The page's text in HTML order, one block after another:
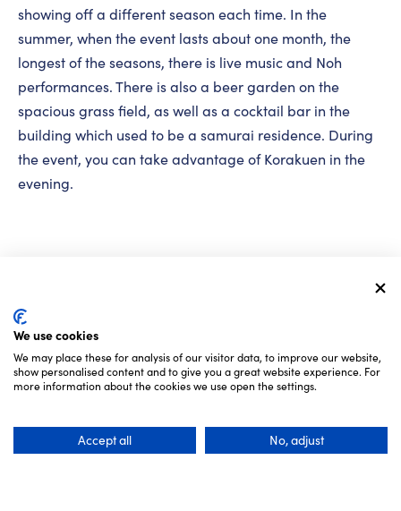
showing off a different season each time. In the
summer, when the event lasts about one month, the
longest of the seasons, there is live music and Noh
performances. There is also a beer garden on the
spacious grass field, as well as a cocktail bar in the
building which used to be a samurai residence. During
the event, you can take advantage of Korakuen in the
evening.
We use cookies
We may place these for analysis of our visitor data, to improve our website,
show personalised content and to give you a great website experience. For
more information about the cookies we use open the settings.
Accept all No, adjust